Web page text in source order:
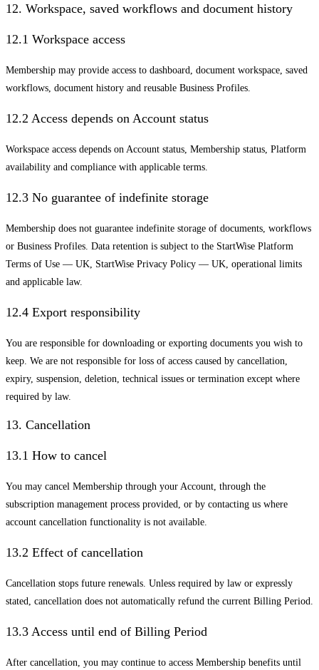
12. Workspace, saved workflows and document history
12.1 Workspace access
Membership may provide access to dashboard, document workspace, saved
workflows, document history and reusable Business Profiles.
12.2 Access depends on Account status
Workspace access depends on Account status, Membership status, Platform
availability and compliance with applicable terms.
12.3 No guarantee of indefinite storage
Membership does not guarantee indefinite storage of documents, workflows
or Business Profiles. Data retention is subject to the StartWise Platform
Terms of Use — UK, StartWise Privacy Policy — UK, operational limits
and applicable law.
12.4 Export responsibility
You are responsible for downloading or exporting documents you wish to
keep. We are not responsible for loss of access caused by cancellation,
expiry, suspension, deletion, technical issues or termination except where
required by law.
13. Cancellation
13.1 How to cancel
You may cancel Membership through your Account, through the
subscription management process provided, or by contacting us where
account cancellation functionality is not available.
13.2 Effect of cancellation
Cancellation stops future renewals. Unless required by law or expressly
stated, cancellation does not automatically refund the current Billing Period.
13.3 Access until end of Billing Period
After cancellation, you may continue to access Membership benefits until